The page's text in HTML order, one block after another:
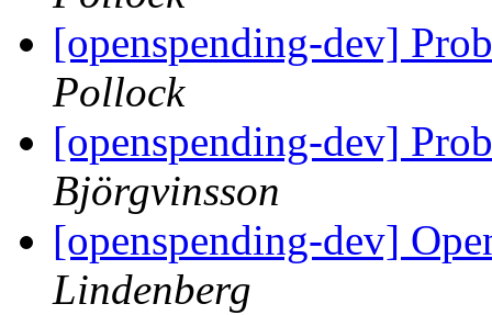
[openspending-dev]
Pollock
[openspending-dev]
Björgvinsson
[openspending-dev]
Lindenberg